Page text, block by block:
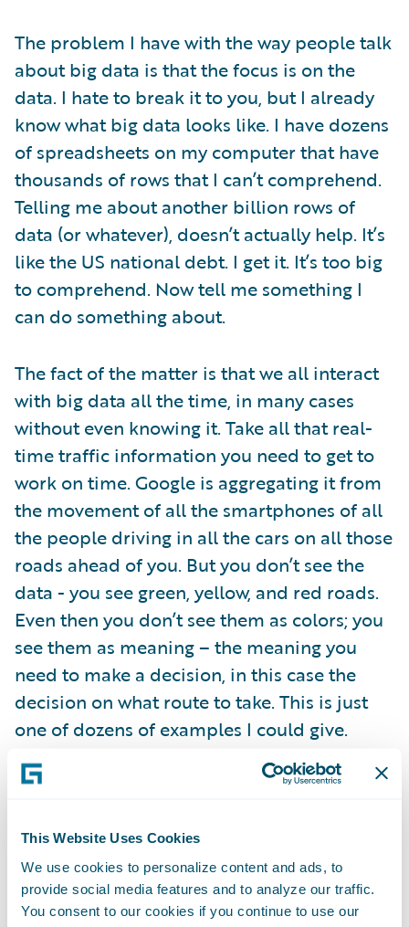
This Website Uses Cookies
We use cookies to personalize content and ads, to
provide social media features and to analyze our traffic.
You consent to our cookies if you continue to use our
The problem I have with the way people talk
about big data is that the focus is on the
data. I hate to break it to you, but I already
know what big data looks like. I have dozens
of spreadsheets on my computer that have
thousands of rows that I can’t comprehend.
Telling me about another billion rows of
data (or whatever), doesn’t actually help. It’s
like the US national debt. I get it. It’s too big
to comprehend. Now tell me something I
can do something about.
The fact of the matter is that we all interact
with big data all the time, in many cases
without even knowing it. Take all that real-
time traffic information you need to get to
work on time. Google is aggregating it from
the movement of all the smartphones of all
the people driving in all the cars on all those
roads ahead of you. But you don’t see the
data - you see green, yellow, and red roads.
Even then you don’t see them as colors; you
see them as meaning – the meaning you
need to make a decision, in this case the
decision on what route to take. This is just
one of dozens of examples I could give.
The best big data solutions don’t look like
right, the numbers and stats disappear and
blend into the background. You shouldn’t
see data, you should see meaning. What